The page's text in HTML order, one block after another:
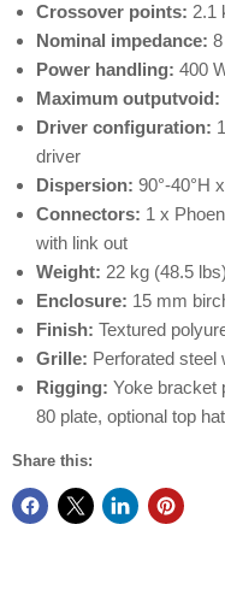
Crossover points: 2.1
Nominal impedance:
Power handling: 400
Maximum outputvoid:
Driver configuration:
driver
Dispersion: 90°-40°H
Connectors: 1 x
with link out
Weight: 22 kg (48.5 lbs)
Enclosure: 15 mm
Finish: Textured
Grille: Perforated steel
Rigging: Yoke bracket
80 plate, optional top hat
Share this: